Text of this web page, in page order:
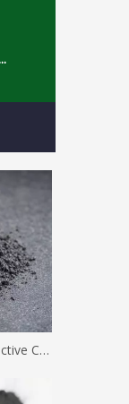
Worldwide
Amorphous Graphite: A Cost-Effective Carbon Solution for Industrial Applications